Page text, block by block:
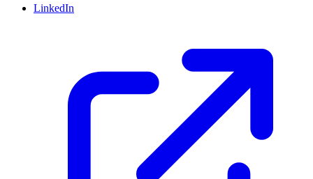
LinkedIn